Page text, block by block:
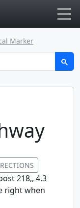
Marker
218,, 4.3
right when